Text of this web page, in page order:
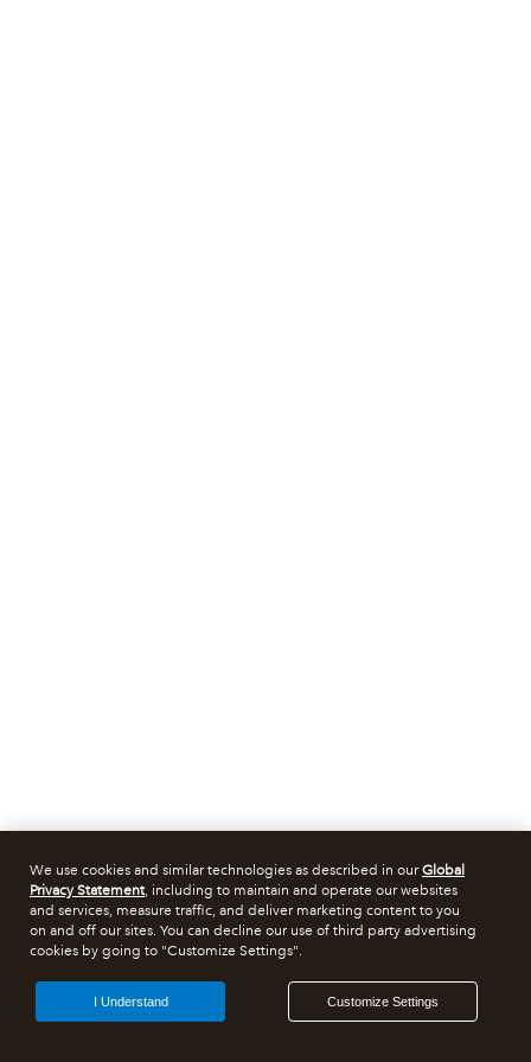
We use cookies and similar technologies as described in ourGlobal
Privacy Statement, including to maintain and operate our websites
and services, measure traffic, and deliver marketing content to you
on and off our sites. You can decline our use of third party advertising
cookies by going to "Customize Settings".
Customize Settings
I Understand